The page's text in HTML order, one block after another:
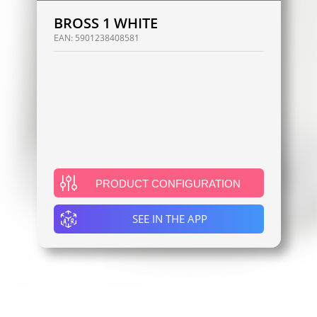
BROSS 1 WHITE
EAN: 5901238408581
PRODUCT CONFIGURATION
SEE IN THE APP